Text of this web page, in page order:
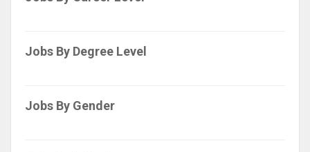
Jobs By Degree Level
Jobs By Gender